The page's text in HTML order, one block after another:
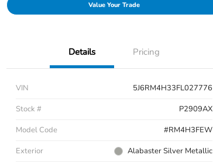
Value Your Trade
Details Pricing
VIN
5J6RM4H33FL027776
Stock #
P2909AX
Model Code
#RM4H3FEW
Exterior
Alabaster Silver Metallic